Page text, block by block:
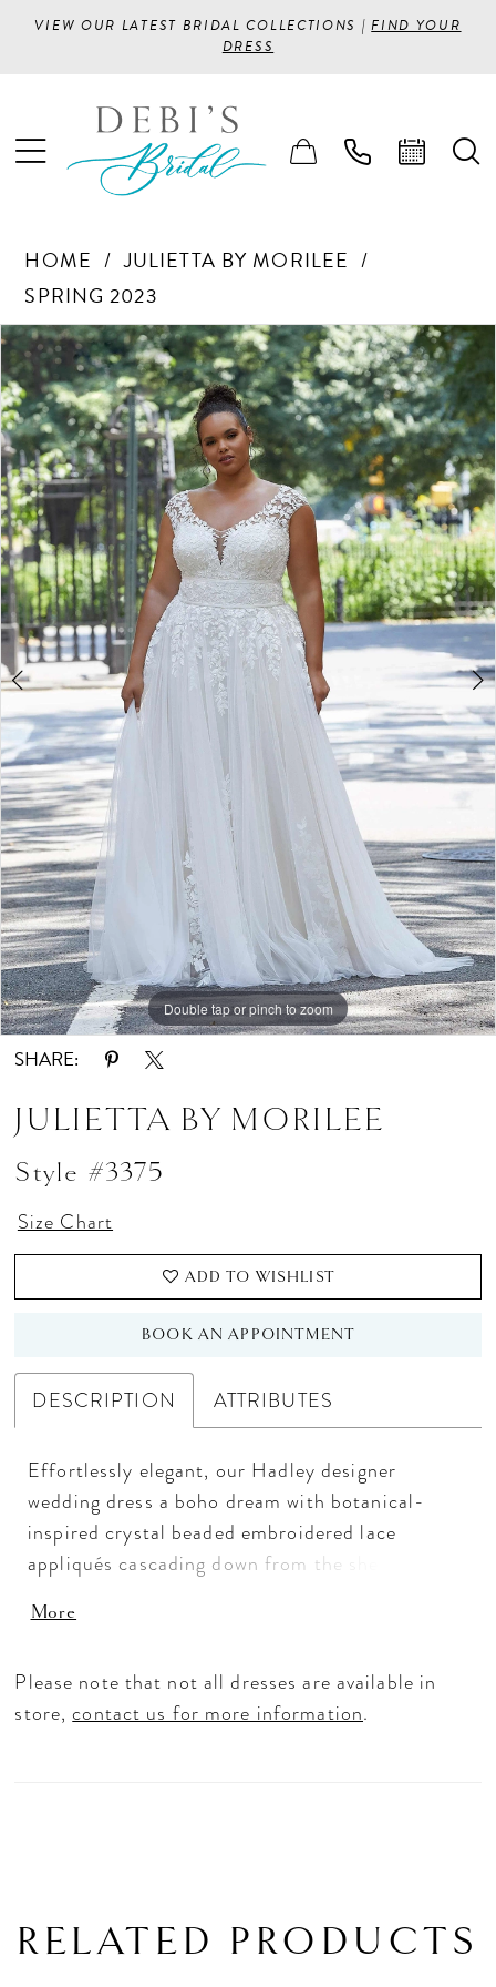
VIEW OUR LATEST BRIDAL COLLECTIONS |FIND YOUR
DRESS
HOME
JULIETTA BY MORILEE
SPRING 2023
Products
Views
Carousel
Skip
to
end
PAUSE AUTOPLAY
PREVIOUS SLIDE
NEXT SLIDE
0
1
2
3
Double tap or pinch to zoom
Double tap or pinch to zoom
Double tap or pinch to zoom
SHARE:
JULIETTA BY MORILEE
Style #3375
Size Chart
ADD TO WISHLIST
BOOK AN APPOINTMENT
DESCRIPTION ATTRIBUTES
Effortlessly elegant, our Hadley designer
wedding dress a boho dream with botanical-
inspired crystal beaded embroidered lace
appliqués cascading down from the sheer v-neck
your figure on the soft tulle A-line that has an
best part is the open keyhole back that will wow
your guests as you walk down the aisle. Shown in
More
Please note that not all dresses are available in
store,contact us for more information.
RELATED PRODUCTS